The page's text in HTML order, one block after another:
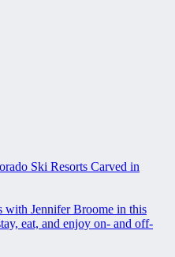
Ski Resorts Carved in
with Jennifer Broome in this
eat, and enjoy on- and off-